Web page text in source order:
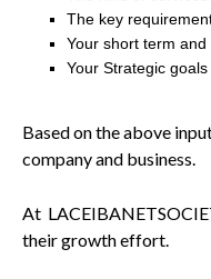
The key
Your short term
Your Strategic
Based on the above
company and business.
At
their growth effort.